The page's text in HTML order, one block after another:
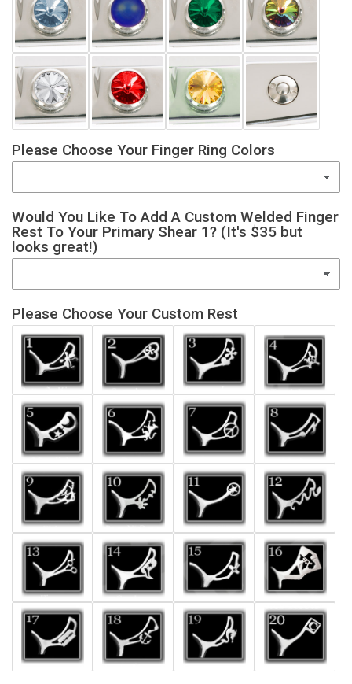
Please Choose Your Finger Ring Colors
Would You Like To Add A Custom Welded Finger
Rest To Your Primary Shear 1? (It's $35 but
looks great!)
Please Choose Your Custom Rest